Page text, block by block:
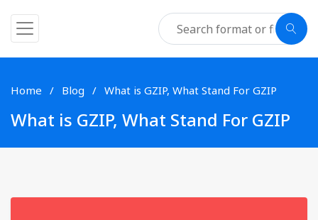
Home Blog What is GZIP, What Stand For GZIP
What is GZIP, What Stand For GZIP